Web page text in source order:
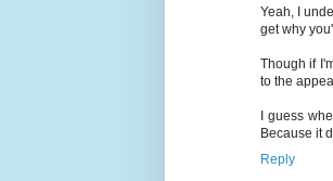
Yeah, I
get why
Though if
to the
I guess
Because it
Reply